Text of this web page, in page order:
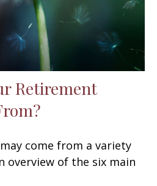
Retirement
come from a variety
overview of the six main